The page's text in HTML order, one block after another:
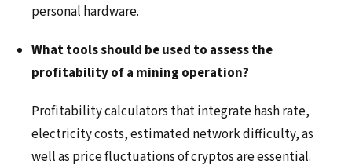
personal hardware.
What tools should be used to assess the
profitability of a mining operation?
Profitability calculators that integrate hash rate,
electricity costs, estimated network difficulty, as
well as price fluctuations of cryptos are essential.